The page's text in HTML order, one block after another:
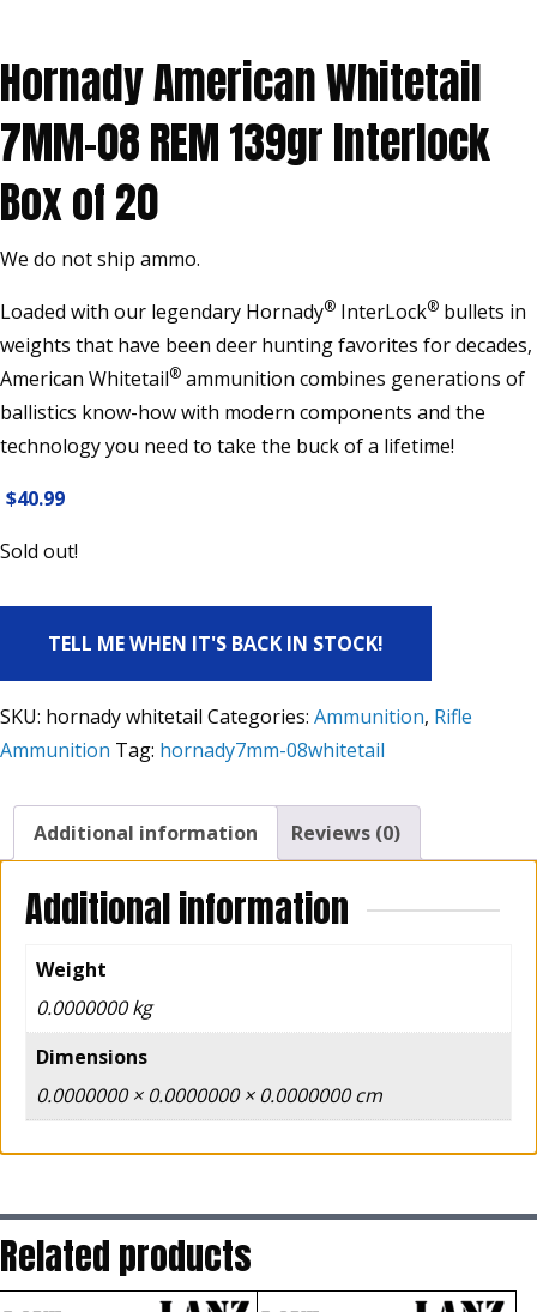
Hornady American Whitetail
7MM-08 REM 139gr Interlock
Box of 20
We do not ship ammo.
Loaded with our legendary Hornady® InterLock® bullets in
weights that have been deer hunting favorites for decades,
American Whitetail® ammunition combines generations of
ballistics know-how with modern components and the
technology you need to take the buck of a lifetime!
$40.99
Sold out!
TELL ME WHEN IT'S BACK IN STOCK!
SKU: hornady whitetail Categories: Ammunition, Rifle
Ammunition Tag: hornady7mm-08whitetail
Additional information Reviews (0)
Additional information
Weight
0.0000000 kg
Dimensions
0.0000000 × 0.0000000 × 0.0000000 cm
Related products